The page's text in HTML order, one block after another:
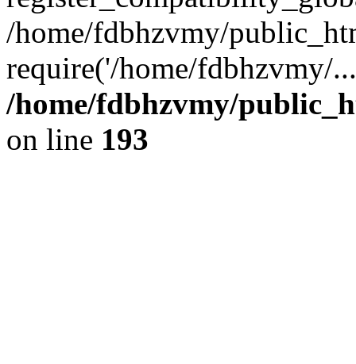
/home/fdbhzvmy/
require('/home/fdbhzvmy/
/home/fdbhzvmy/
on line 193